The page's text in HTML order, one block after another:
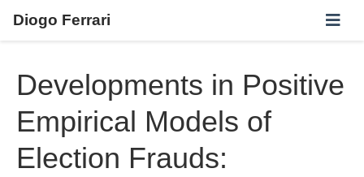
Diogo Ferrari
Developments in Positive
Empirical Models of
Election Frauds: